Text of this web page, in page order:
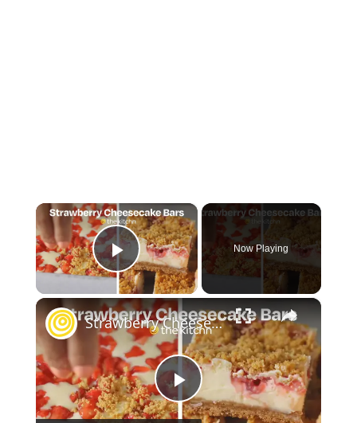
×
Play Video
Now Playing
×
P
Strawberry Cheesecake Bars